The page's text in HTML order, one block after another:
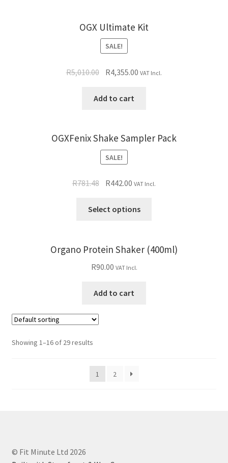
OGX Ultimate Kit
SALE!
R5,010.00 R4,355.00 VAT Incl.
Add to cart
OGXFenix Shake Sampler Pack
SALE!
R781.48 R442.00 VAT Incl.
Select options
Organo Protein Shaker (400ml)
R90.00 VAT Incl.
Add to cart
Showing 1–16 of 29 results
1 2
© Fit Minute Ltd 2026